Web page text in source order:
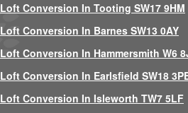
Loft Conversion In Tooting SW17 9HM
Loft Conversion In Barnes SW13 0AY
Loft Conversion In Hammersmith W6
Loft Conversion In Earlsfield SW18
Loft Conversion In Isleworth TW7 5LF